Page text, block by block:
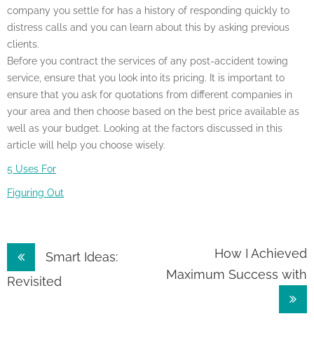
company you settle for has a history of responding quickly to
distress calls and you can learn about this by asking previous
clients.
Before you contract the services of any post-accident towing
service, ensure that you look into its pricing. It is important to
ensure that you ask for quotations from different companies in
your area and then choose based on the best price available as
well as your budget. Looking at the factors discussed in this
article will help you choose wisely.
5 Uses For
Figuring Out
Post
navigation
Smart Ideas:
Revisited
How I Achieved
Maximum Success with